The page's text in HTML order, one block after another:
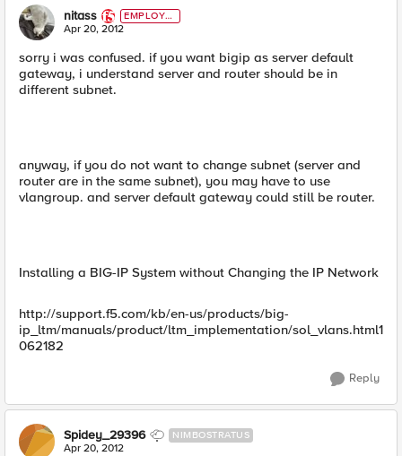
nitass
EMPLOYE
E
Apr 20, 2012
sorry i was confused. if you want bigip as server default
gateway, i understand server and router should be in
different subnet.
anyway, if you do not want to change subnet (server and
router are in the same subnet), you may have to use
vlangroup. and server default gateway could still be router.
Installing a BIG-IP System without Changing the IP Network
http://support.f5.com/kb/en-us/products/big-
ip_ltm/manuals/product/ltm_implementation/sol_vlans.html1
062182
Reply
Spidey_29396 NIMBOSTRATUS
Apr 20, 2012